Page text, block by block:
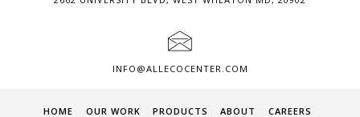
INFO@ALLECOCENTER.COM
HOME OUR WORK PRODUCTS ABOUT CAREERS